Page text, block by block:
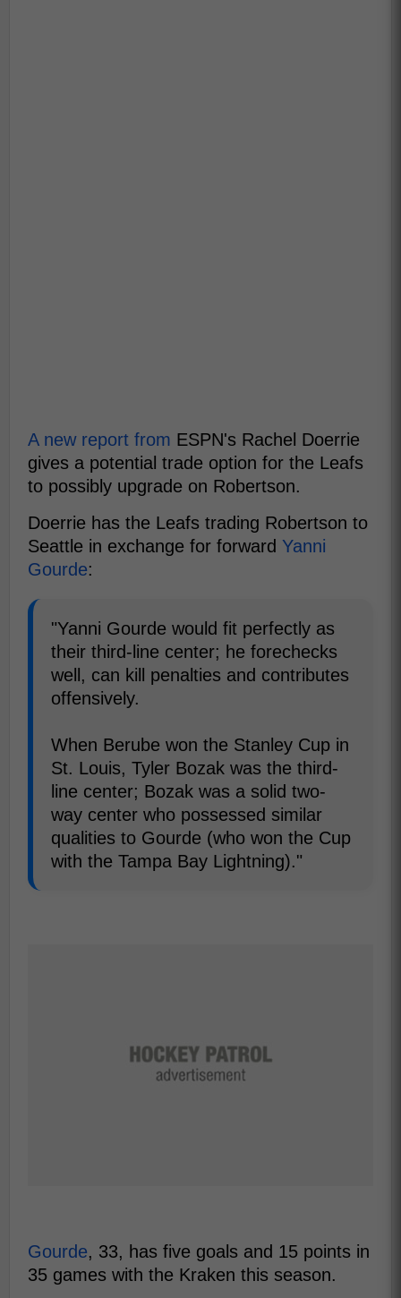
A new report from ESPN's Rachel Doerrie
gives a potential trade option for the Leafs
to possibly upgrade on Robertson.
Doerrie has the Leafs trading Robertson to
Seattle in exchange for forward Yanni
Gourde:
"Yanni Gourde would fit perfectly as
their third-line center; he forechecks
well, can kill penalties and contributes
offensively.
When Berube won the Stanley Cup in
St. Louis, Tyler Bozak was the third-
line center; Bozak was a solid two-
way center who possessed similar
qualities to Gourde (who won the Cup
with the Tampa Bay Lightning)."
Gourde, 33, has five goals and 15 points in
35 games with the Kraken this season.